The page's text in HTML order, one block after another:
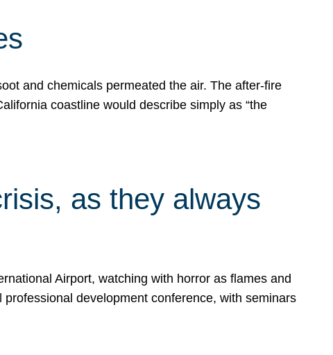
and chemicals permeated the air. The after-fire
coastline would describe simply as “the
as they always
Airport, watching with horror as flames and
development conference, with seminars